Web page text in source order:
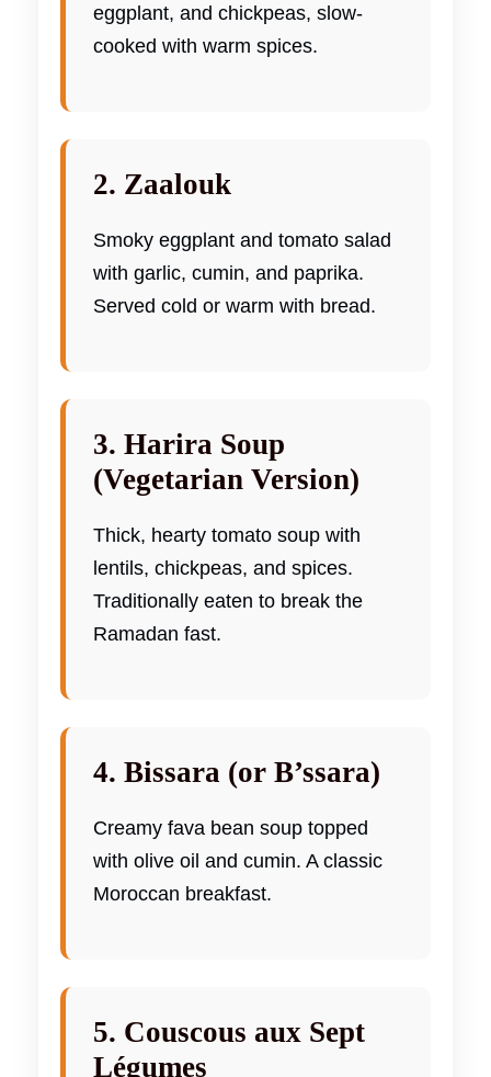
eggplant, and chickpeas, slow-
cooked with warm spices.
2. Zaalouk
Smoky eggplant and tomato salad
with garlic, cumin, and paprika.
Served cold or warm with bread.
3. Harira Soup
(Vegetarian Version)
Thick, hearty tomato soup with
lentils, chickpeas, and spices.
Traditionally eaten to break the
Ramadan fast.
4. Bissara (or B’ssara)
Creamy fava bean soup topped
with olive oil and cumin. A classic
Moroccan breakfast.
5. Couscous aux Sept
Légumes